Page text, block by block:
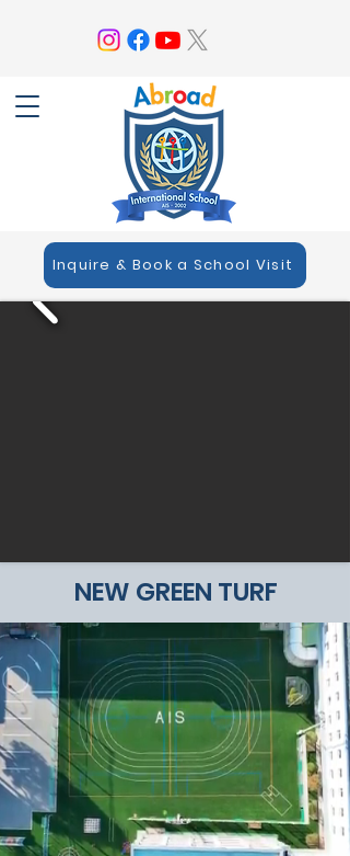
Inquire & Book a School Visit
NEW GREEN TURF